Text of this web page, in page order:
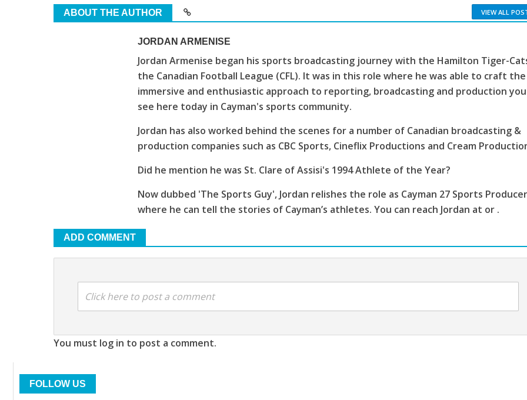
ABOUT THE AUTHOR VIEW ALL
JORDAN ARMENISE
Jordan Armenise began his sports broadcasting journey with the Hamilton Tiger-
the Canadian Football League (CFL). It was in this role where he was able to craft the
immersive and enthusiastic approach to reporting, broadcasting and production you
see here today in Cayman's sports community.
Jordan has also worked behind the scenes for a number of Canadian broadcasting &
production companies such as CBC Sports, Cineflix Productions and Cream
Did he mention he was St. Clare of Assisi's 1994 Athlete of the Year?
Now dubbed 'The Sports Guy', Jordan relishes the role as Cayman 27 Sports
where he can tell the stories of Cayman’s athletes. You can reach Jordan at or .
ADD COMMENT
Click here to post a comment
You must log in to post a comment.
FOLLOW US